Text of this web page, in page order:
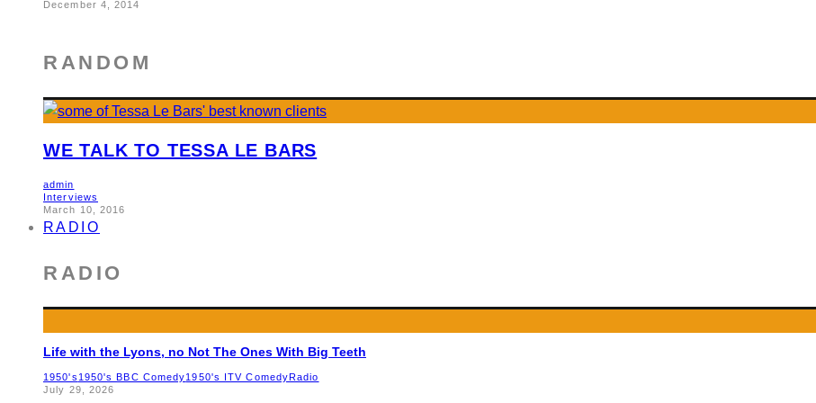
December 4, 2014
RANDOM
WE TALK TO TESSA LE BARS
admin
Interviews
March 10, 2016
RADIO
RADIO
Life with the Lyons, no Not The Ones With Big Teeth
1950's 1950's BBC Comedy1950's ITV ComedyRadio
July 29, 2026